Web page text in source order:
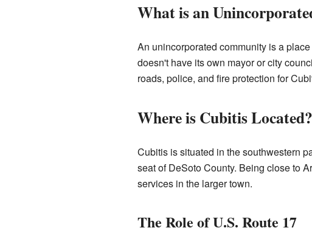
What is an
An unincorporated community is a
doesn't have its own mayor or city
roads, police, and fire protection for
Where is Cubitis Located?
Cubitis is situated in the southwestern
seat of DeSoto County. Being close to
services in the larger town.
The Role of U.S. Route 17